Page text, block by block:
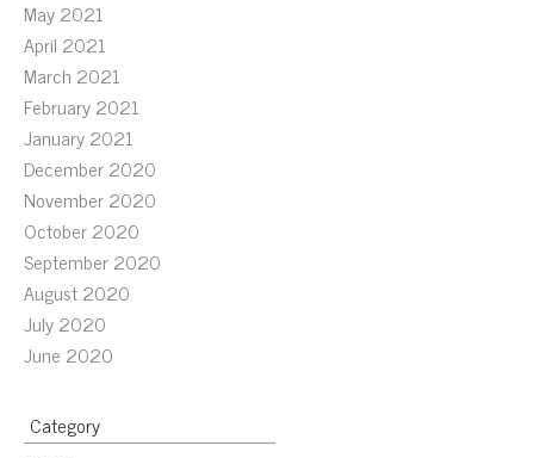
May 2021
April 2021
March 2021
February 2021
January 2021
December 2020
November 2020
October 2020
September 2020
August 2020
July 2020
June 2020
Category